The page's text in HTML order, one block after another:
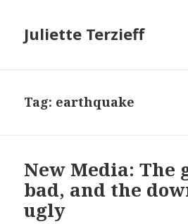
Juliette Terzieff
Tag: earthquake
New Media: The
bad, and the
ugly